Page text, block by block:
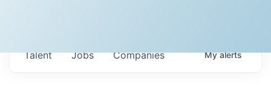
Jobs Companies
Talent Myalerts